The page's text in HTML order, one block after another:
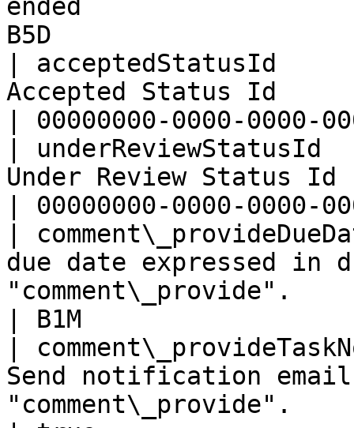
ended
B5D
|
Accepted Status Id
| 00000000-0000-0000-
|
Under Review Status Id
| 00000000-0000-0000-
|
due date expressed in
"comment\_provide".
| B1M
|
Send notification
"comment\_provide".